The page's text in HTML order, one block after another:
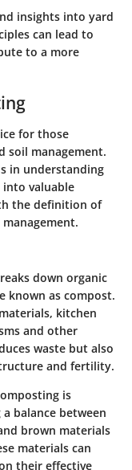
insights into yard
can lead to
to a more
for those
soil management.
in understanding
into valuable
the definition of
down organic
known as compost.
kitchen
and other
waste but also
and fertility.
is
balance between
brown materials
materials can
their effective